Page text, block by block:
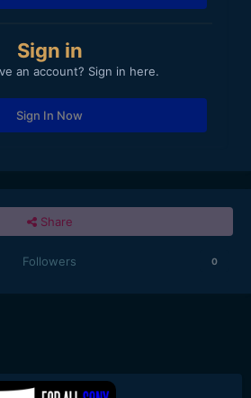
Sign in
an account? Sign in here.
Sign In Now
Share
Followers 0